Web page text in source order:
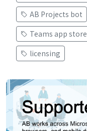
AB Projects bot
Teams app store
licensing